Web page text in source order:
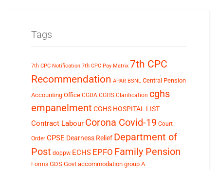
Tags
7th CPC Notification 7th CPC Pay Matrix 7th CPC
Recommendation APAR BSNL Central Pension
Accounting Office CGDA CGHS Clarification cghs
empanelment CGHS HOSPITAL LIST
Contract Labour Corona Covid-19 Court
Order CPSE Dearness Relief Department of
Post doppw ECHS EPFO Family Pension
Forms GDS Govt accommodation group A